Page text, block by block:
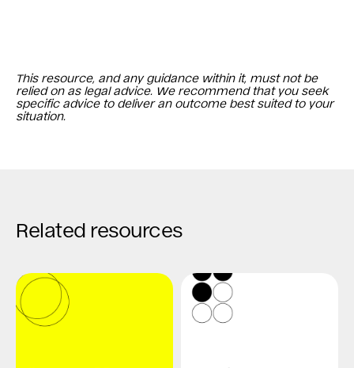
This resource, and any guidance within it, must not be
relied on as legal advice. We recommend that you seek
specific advice to deliver an outcome best suited to your
situation.
Related resources